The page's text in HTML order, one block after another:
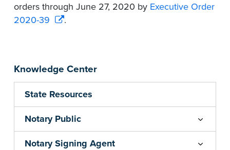
Knowledge Center
State Resources
Notary Public
Notary Signing Agent
orders through June 27, 2020 by Executive Order
2020-39
.